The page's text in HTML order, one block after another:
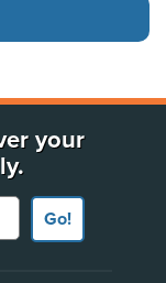
your
Go!